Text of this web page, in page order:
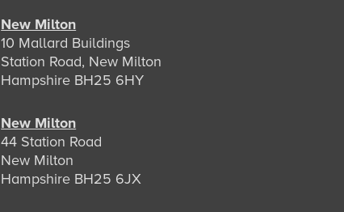
New Milton
10 Mallard Buildings
Station Road, New Milton
Hampshire BH25 6HY
New Milton
44 Station Road
New Milton
Hampshire BH25 6JX